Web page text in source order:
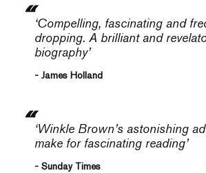
‘Compelling, fascinating and
dropping. A brilliant and
biography’
- James Holland
‘Winkle Brown’s astonishing
make for fascinating reading’
- Sunday Times